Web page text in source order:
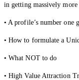
in getting massively more
• A profile’s number one
• How to formulate a
• What NOT to do
• High Value Attraction